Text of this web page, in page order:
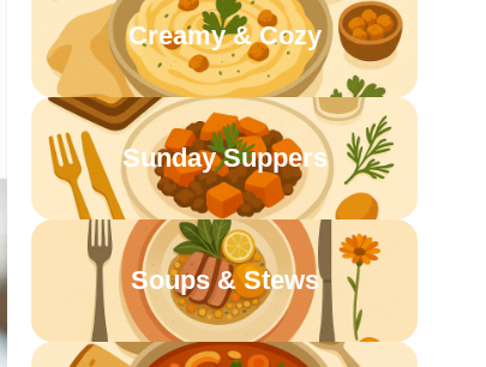
Creamy & Cozy
Sunday Suppers
Soups & Stews